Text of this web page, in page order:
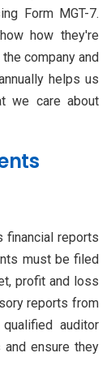
Form MGT-7.
how they're
company and
helps us
we care about
financial reports
must be filed
profit and loss
reports from
auditor
ensure they